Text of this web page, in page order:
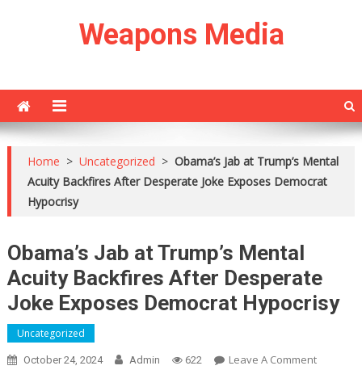
Weapons Media
Home > Uncategorized > Obama’s Jab at Trump’s Mental
Acuity Backfires After Desperate Joke Exposes Democrat
Hypocrisy
Obama’s Jab at Trump’s Mental
Acuity Backfires After Desperate
Joke Exposes Democrat Hypocrisy
Uncategorized
October 24, 2024 Admin 622 Leave A CommentOn